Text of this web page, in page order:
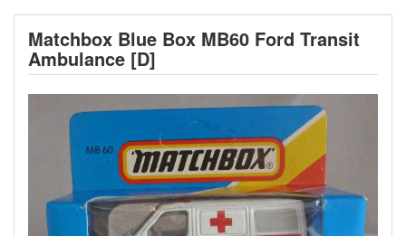
Matchbox Blue Box MB60 Ford Transit
Ambulance [D]